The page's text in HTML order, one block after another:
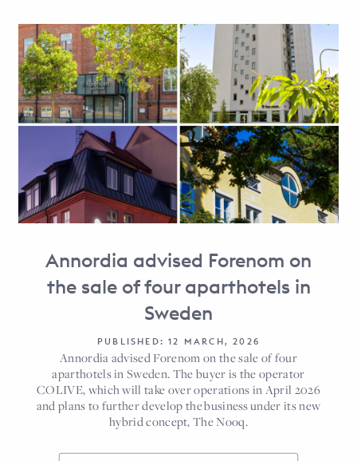
Annordia advised Forenom on
the sale of four aparthotels in
Sweden
PUBLISHED: 12 MARCH, 2026
Annordia advised Forenom on the sale of four
aparthotels in Sweden. The buyer is the operator
COLIVE, which will take over operations in April 2026
and plans to further develop the business under its new
hybrid concept, The Nooq.